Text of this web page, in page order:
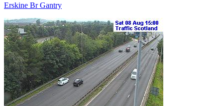
Erskine Br Gantry